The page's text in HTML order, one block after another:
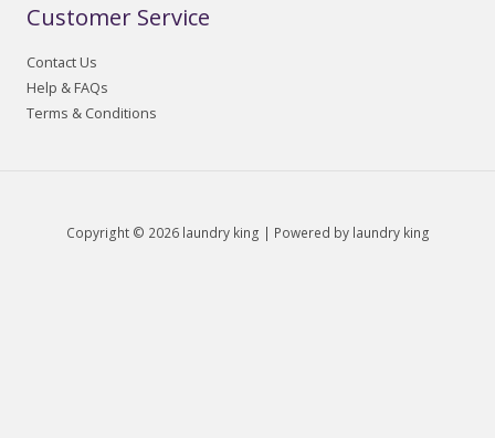
Customer Service
Contact Us
Help & FAQs
Terms & Conditions
Copyright © 2026 laundry king | Powered by laundry king